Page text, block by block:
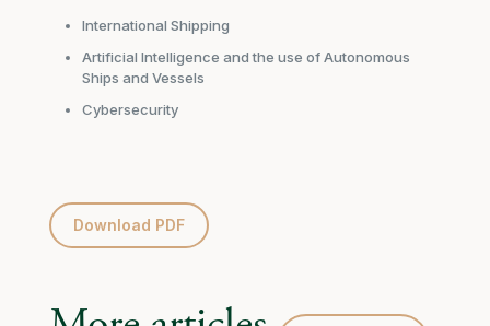
International Shipping
Artificial Intelligence and the use of Autonomous
Ships and Vessels
Cybersecurity
Download PDF